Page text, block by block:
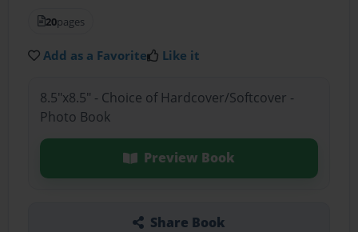
20pages
Add as a Favorite Like it
8.5"x8.5" - Choice of Hardcover/Softcover -
Photo Book
Preview Book
Share Book